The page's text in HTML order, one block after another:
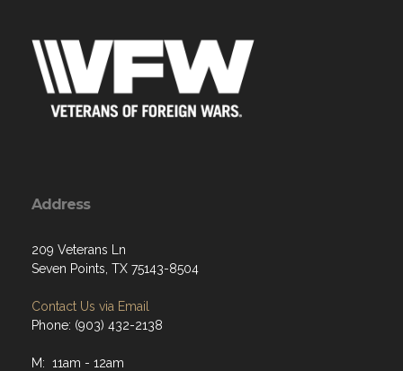
Address
209 Veterans Ln
Seven Points, TX 75143-8504
Contact Us via Email
Phone: (903) 432-2138
M: 11am - 12am